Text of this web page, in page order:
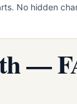
No hidden
—